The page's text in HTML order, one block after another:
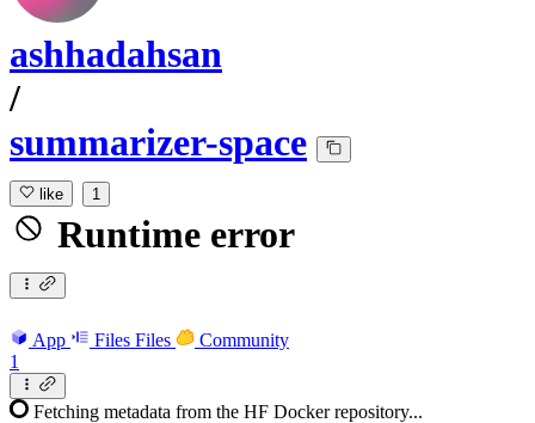
ashhadahsan
/
summarizer-space
like 1
Runtime error
App Files Files
Community
1
Fetching metadata from the HF Docker repository...